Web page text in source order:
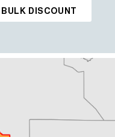
BULK DISCOUNT